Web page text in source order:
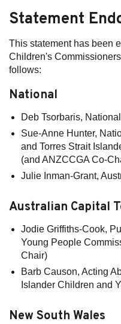
Statement
This statement has been
Children's
follows:
National
Deb Tsorbaris,
Sue-Anne Hunter,
and Torres Strait
(and ANZCCGA Co-
Julie Inman-Grant,
Australian Capital
Jodie Griffiths-Cook,
Young People
Chair)
Barb Causon, Acting
Islander Children and
New South Wales